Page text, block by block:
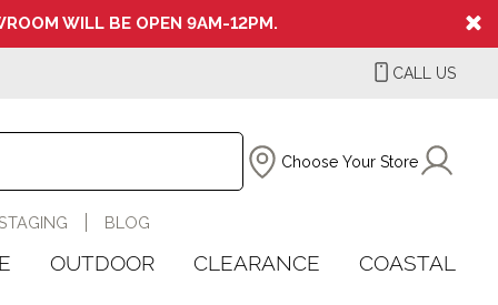
WILL BE OPEN 9AM-12PM.
CALL US
Choose Your Store
BLOG
OUTDOOR CLEARANCE COASTAL